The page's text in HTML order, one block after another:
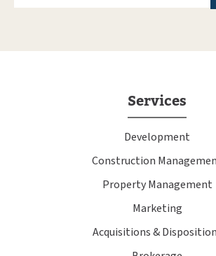
Services
Development
Construction
Property Management
Marketing
Acquisitions &